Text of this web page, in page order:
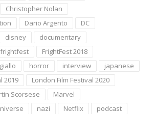
Christopher Nolan
Dario Argento
DC
disney
documentary
frightfest
FrightFest 2018
giallo horror interview
japanese
2019
London Film Festival 2020
Scorsese
Marvel
nazi Netflix
podcast